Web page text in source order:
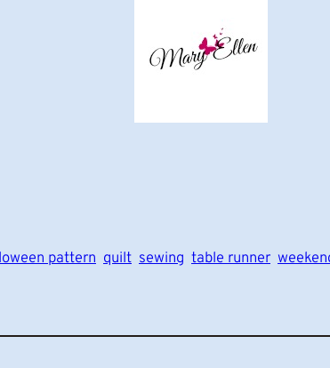
pattern quilt sewing table runner